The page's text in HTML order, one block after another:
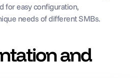
for easy configuration,
needs of different SMBs.
and